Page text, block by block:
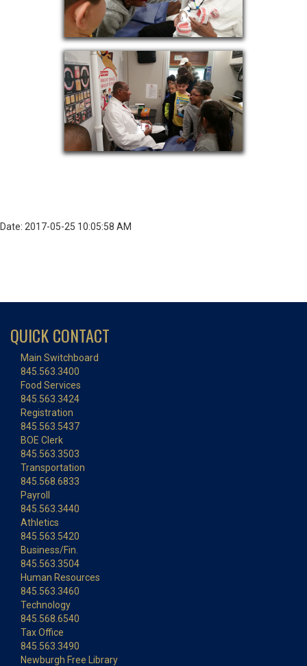
Date: 2017-05-25 10:05:58 AM
QUICK CONTACT
Main Switchboard
845.563.3400
Food Services
845.563.3424
Registration
845.563.5437
BOE Clerk
845.563.3503
Transportation
845.568.6833
Payroll
845.563.3440
Athletics
845.563.5420
Business/Fin.
845.563.3504
Human Resources
845.563.3460
Technology
845.568.6540
Tax Office
845.563.3490
Newburgh Free Library